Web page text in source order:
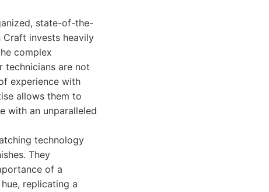
state-of-the-
invests heavily
complex
technicians are not
experience with
allows them to
with an unparalleled
technology
They
of a
replicating a